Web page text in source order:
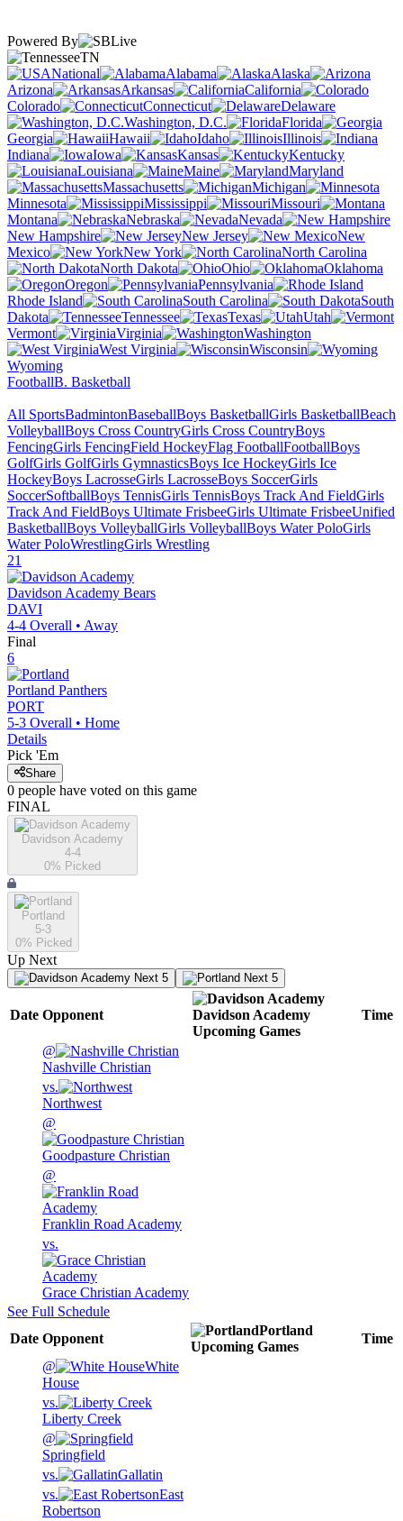
Powered By
TN
National
Alabama
Alaska
Arizona
Arkansas
California
Colorado
Connecticut
Delaware
Washington, D.C.
Florida
Georgia
Hawaii Idaho
Illinois
Indiana
Iowa Kansas
Kentucky
Louisiana
Maine
Maryland
Massachusetts
Michigan
Minnesota
Mississippi
Missouri
Montana
Nebraska
Nevada
New Hampshire
New Jersey
New
Mexico
New York
North Carolina
North Dakota
Ohio
Oklahoma
Oregon
Pennsylvania
Rhode Island
South Carolina
South
Dakota
Tennessee Texas
Utah
Vermont
Virginia
Washington
West Virginia
Wisconsin
Wyoming
FootballB. Basketball
All SportsBadmintonBaseballBoys BasketballGirls BasketballBeach
VolleyballBoys Cross CountryGirls Cross CountryBoys
FencingGirls FencingField HockeyFlag FootballFootballBoys
GolfGirls GolfGirls GymnasticsBoys Ice HockeyGirls Ice
HockeyBoys LacrosseGirls LacrosseBoys SoccerGirls
SoccerSoftballBoys TennisGirls TennisBoys Track And FieldGirls
Track And FieldBoys Ultimate FrisbeeGirls Ultimate FrisbeeUnified
BasketballBoys VolleyballGirls VolleyballBoys Water PoloGirls
Water PoloWrestlingGirls Wrestling
21
Davidson Academy Bears
DAVI
4-4 Overall • Away
Final
6
Portland Panthers
PORT
5-3 Overall • Home
Details
Pick 'Em
Share
0 people have voted on this game
FINAL
Davidson Academy
4-4
0% Picked
Portland
5-3
0% Picked
Up Next
Next 5 Next 5
Date Opponent
Davidson Academy
Upcoming Games
Time
@
Nashville Christian
vs.
Northwest
@
Goodpasture Christian
@
Franklin Road Academy
vs.
Grace Christian Academy
See Full Schedule
Date Opponent
Portland
Upcoming Games
Time
@
White
House
vs.
Liberty Creek
@
Springfield
vs.
Gallatin
vs.
East
Robertson